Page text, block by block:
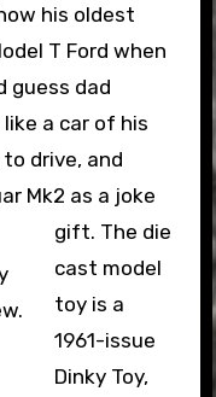
his oldest
T Ford when
guess dad
a car of his
drive, and
Mk2 as a joke
gift. The die
cast model
toy is a
1961-issue
Dinky Toy,